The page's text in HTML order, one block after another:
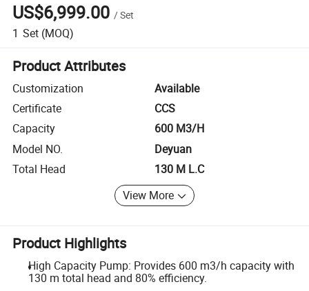
US$6,999.00 /Set
1 Set (MOQ)
Product Attributes
Customization
Available
Certificate
CCS
Capacity
600 M3/H
Model NO.
Deyuan
Total Head
130 M L.C
View More
Product Highlights
High Capacity Pump: Provides 600 m3/h capacity with
130 m total head and 80% efficiency.